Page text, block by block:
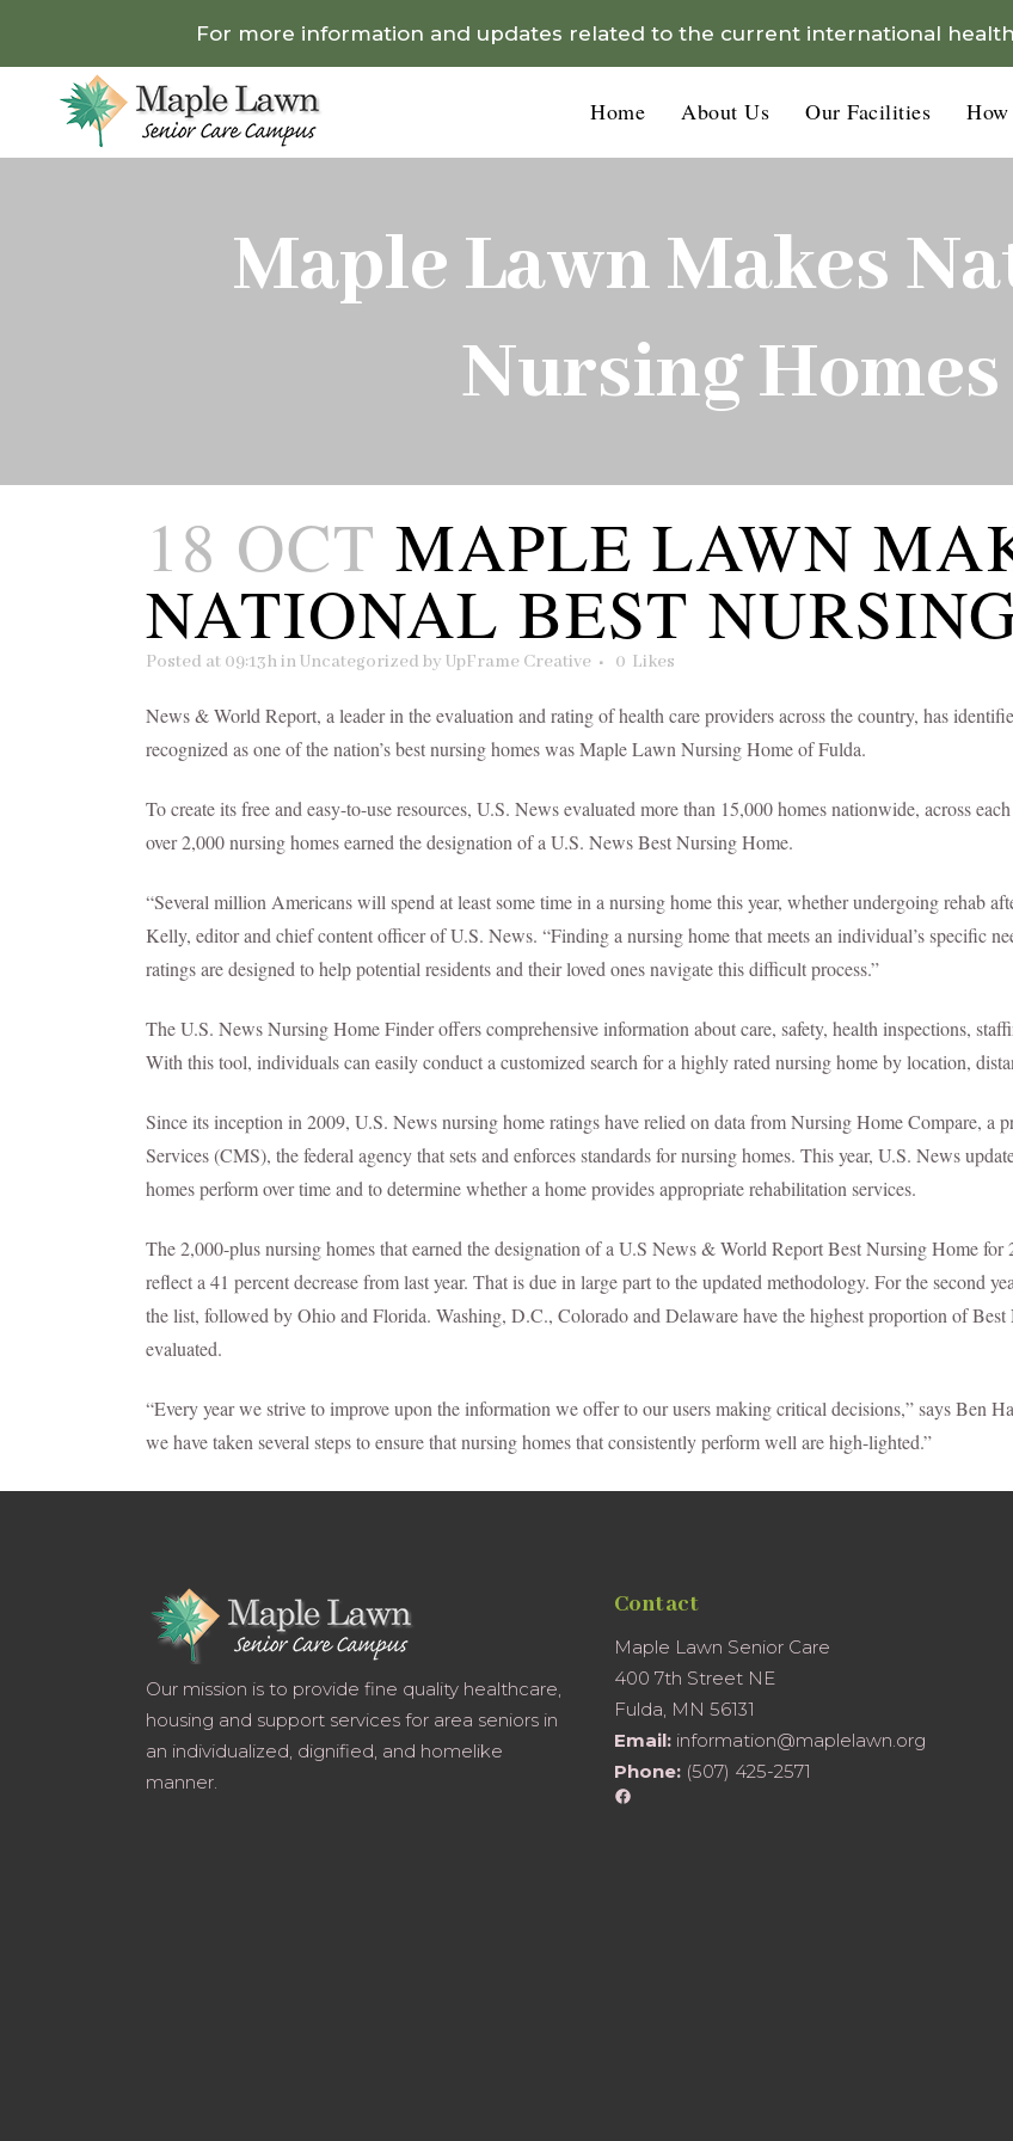
For more information and updates related to the current international
Home About Us Our Facilities
Maple Lawn Makes
Nursing
18 OCT MAPLE LAWN
NATIONAL BEST
Posted at 09:13hinUncategorized by UpFrame Creative 0 Likes
News & World Report, a leader in the evaluation and rating of health care providers across the country, has
recognized as one of the nation’s best nursing homes was Maple Lawn Nursing Home of Fulda.
To create its free and easy-to-use resources, U.S. News evaluated more than 15,000 homes nationwide, across
over 2,000 nursing homes earned the designation of a U.S. News Best Nursing Home.
“Several million Americans will spend at least some time in a nursing home this year, whether undergoing rehab
Kelly, editor and chief content officer of U.S. News. “Finding a nursing home that meets an individual’s specific
ratings are designed to help potential residents and their loved ones navigate this difficult process.”
The U.S. News Nursing Home Finder offers comprehensive information about care, safety, health inspections,
With this tool, individuals can easily conduct a customized search for a highly rated nursing home by location,
Since its inception in 2009, U.S. News nursing home ratings have relied on data from Nursing Home Compare, a
Services (CMS), the federal agency that sets and enforces standards for nursing homes. This year, U.S. News
homes perform over time and to determine whether a home provides appropriate rehabilitation services.
The 2,000-plus nursing homes that earned the designation of a U.S News & World Report Best Nursing Home for
reflect a 41 percent decrease from last year. That is due in large part to the updated methodology. For the second
the list, followed by Ohio and Florida. Washing, D.C., Colorado and Delaware have the highest proportion of
evaluated.
“Every year we strive to improve upon the information we offer to our users making critical decisions,” says Ben
we have taken several steps to ensure that nursing homes that consistently perform well are high-lighted.”
Our mission is to provide fine quality healthcare,
housing and support services for area seniors in
an individualized, dignified, and homelike
manner.
Contact
Maple Lawn Senior Care
400 7th Street NE
Fulda, MN 56131
Email: information@maplelawn.org
Phone: (507) 425-2571
Facebook